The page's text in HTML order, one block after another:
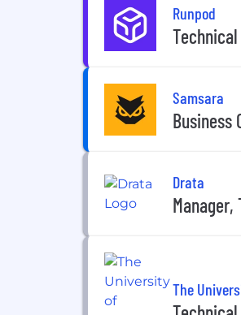
Runpod
Samsara
Business
Drata
Manager,
The